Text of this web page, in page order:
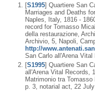
[S1995] Quartiere San
Marriages and Deaths
Naples, Italy, 1816 -
record for Tomasso
della restaurazione,
Archivio, 5, Napoli,
http://
San Carlo all'Arena Vital
[S1995] Quartiere San
all'Arena Vital Records,
Matrimonio tra Tomasso
p. 3, notarial act, 22